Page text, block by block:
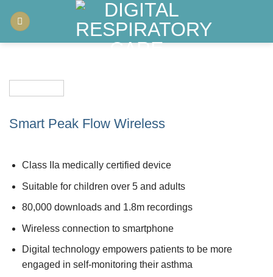
Smart Peak Flow Wireless
Class IIa medically certified device
Suitable for children over 5 and adults
80,000 downloads and 1.8m recordings
Wireless connection to smartphone
Digital technology empowers patients to be more
engaged in self-monitoring their asthma